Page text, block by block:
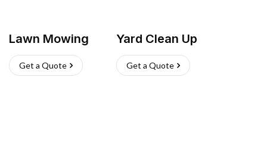
Lawn Mowing
Get a Quote
Yard Clean Up
Get a Quote